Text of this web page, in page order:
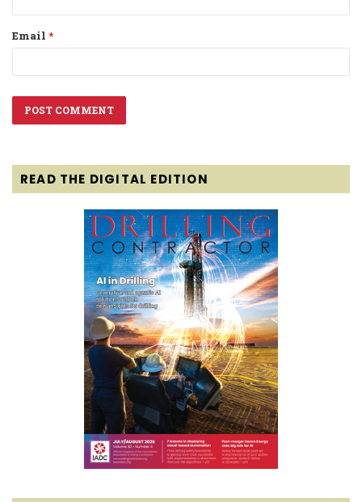
Email *
READ THE DIGITAL EDITION